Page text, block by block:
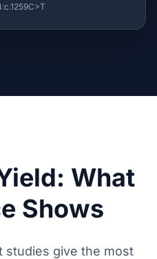
What
Shows
studies give the most